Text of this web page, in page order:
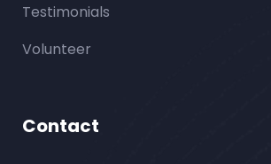
Testimonials
Volunteer
Contact